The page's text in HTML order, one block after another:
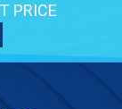
PRICE